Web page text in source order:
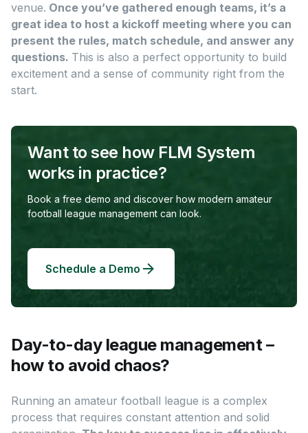
venue. Once you’ve gathered enough teams, it’s a
great idea to host a kickoff meeting where you can
present the rules, match schedule, and answer any
questions. This is also a perfect opportunity to build
excitement and a sense of community right from the
start.
Want to see how FLM System
works in practice?
Book a free demo and discover how modern amateur
football league management can look.
Schedule a Demo
Day-to-day league management –
how to avoid chaos?
Running an amateur football league is a complex
process that requires constant attention and solid